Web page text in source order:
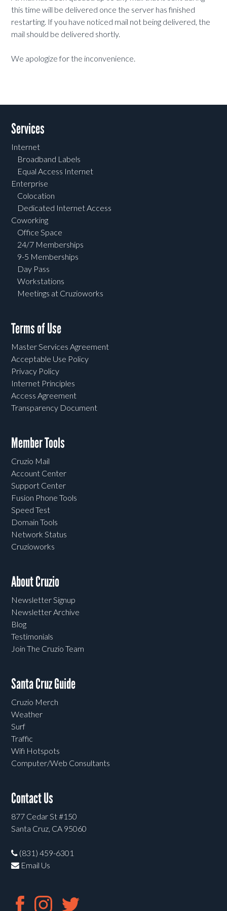
this time will be delivered once the server has finished
restarting. If you have noticed mail not being delivered, the
mail should be delivered shortly.
We apologize for the inconvenience.
Services
Internet
Broadband Labels
Equal Access Internet
Enterprise
Colocation
Dedicated Internet Access
Coworking
Office Space
24/7 Memberships
9-5 Memberships
Day Pass
Workstations
Meetings at Cruzioworks
Terms of Use
Master Services Agreement
Acceptable Use Policy
Privacy Policy
Internet Principles
Access Agreement
Transparency Document
Member Tools
Cruzio Mail
Account Center
Support Center
Fusion Phone Tools
Speed Test
Domain Tools
Network Status
Cruzioworks
About Cruzio
Newsletter Signup
Newsletter Archive
Blog
Testimonials
Join The Cruzio Team
Santa Cruz Guide
Cruzio Merch
Weather
Surf
Traffic
Wifi Hotspots
Computer/Web Consultants
Contact Us
877 Cedar St #150
Santa Cruz, CA 95060
(831) 459-6301
Email Us